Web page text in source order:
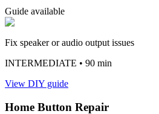
Guide available
Fix speaker or audio output issues
INTERMEDIATE • 90 min
View DIY guide
Home Button Repair